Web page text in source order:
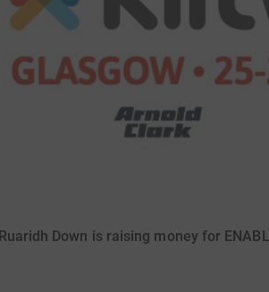
Ruaridh Down is raising money for